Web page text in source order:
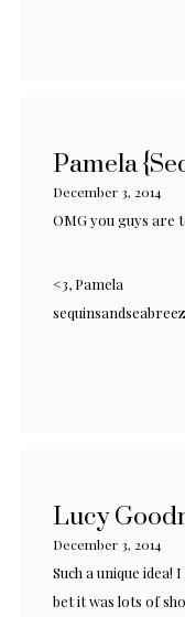
Pamela
December 3, 2014
OMG you guys are
<3, Pamela
Lucy
December 3, 2014
Such a unique
bet it was lots of